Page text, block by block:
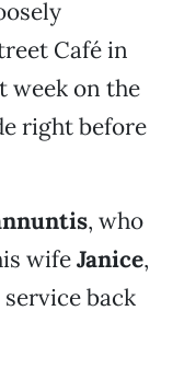
Café in
week on the
right before
, who
wifeJanice,
back